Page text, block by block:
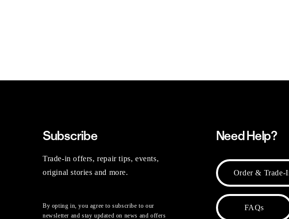
Subscribe
Trade-in offers, repair tips, events,
original stories and more.
By opting in, you agree to subscribe to our
newsletter and stay updated on news and offers
Need Help?
Order & Trade-
FAQs